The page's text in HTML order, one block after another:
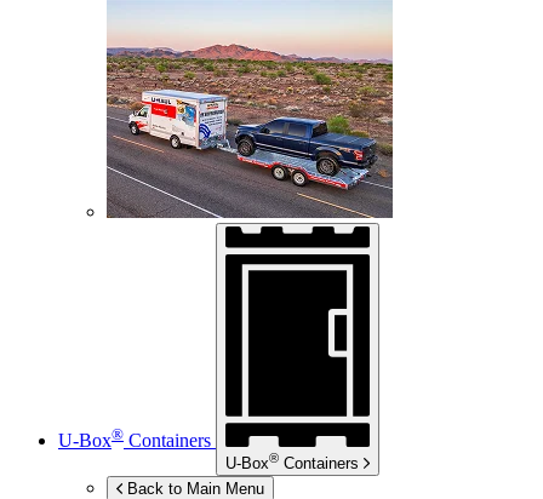
U-Box® Containers
U-Box® Containers
Back to Main Menu